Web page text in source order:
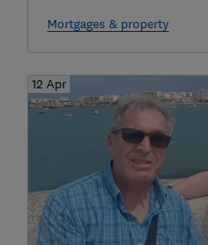
Mortgages & property
12 Apr